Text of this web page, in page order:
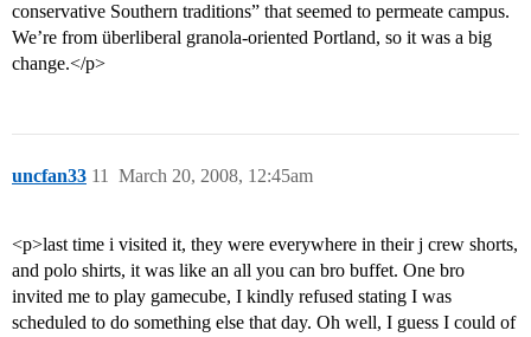
conservative Southern traditions” that seemed to permeate campus.
We’re from überliberal granola-oriented Portland, so it was a big
change.</p>
uncfan33 March 20, 2008, 12:45am
11
<p>last time i visited it, they were everywhere in their j crew shorts,
and polo shirts, it was like an all you can bro buffet. One bro
invited me to play gamecube, I kindly refused stating I was
scheduled to do something else that day. Oh well, I guess I could of